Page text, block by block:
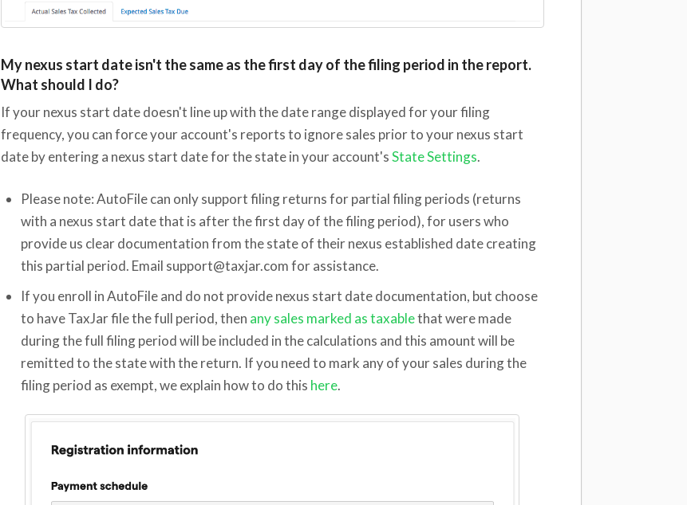
My nexus start date isn't the same as the first day of the filing period in the report.
What should I do?
If your nexus start date doesn't line up with the date range displayed for your filing
frequency, you can force your account's reports to ignore sales prior to your nexus start
date by entering a nexus start date for the state in your account'sState Settings.
Please note: AutoFile can only support filing returns for partial filing periods (returns
with a nexus start date that is after the first day of the filing period), for users who
provide us clear documentation from the state of their nexus established date creating
this partial period. Email support@taxjar.com for assistance.
If you enroll in AutoFile and do not provide nexus start date documentation, but choose
to have TaxJar file the full period, then any sales marked as taxablethat were made
during the full filing period will be included in the calculations and this amount will be
remitted to the state with the return. If you need to mark any of your sales during the
filing period as exempt, we explain how to do this here.